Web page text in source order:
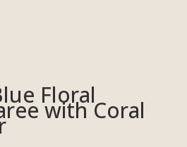
Floral
with Coral